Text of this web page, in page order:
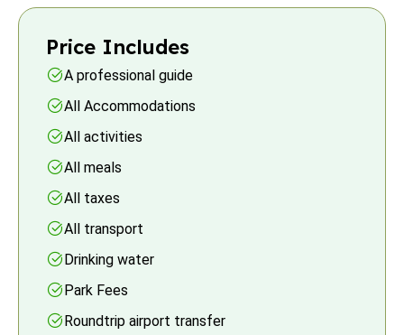
Price Includes
A professional guide
All Accommodations
All activities
All meals
All taxes
All transport
Drinking water
Park Fees
Roundtrip airport transfer